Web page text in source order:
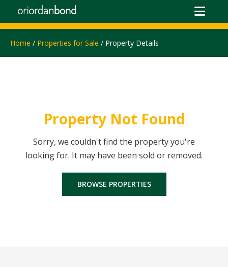
Home / Properties for Sale / Property Details
Property Not Found
Sorry, we couldn't find the property you're
looking for. It may have been sold or removed.
BROWSE PROPERTIES